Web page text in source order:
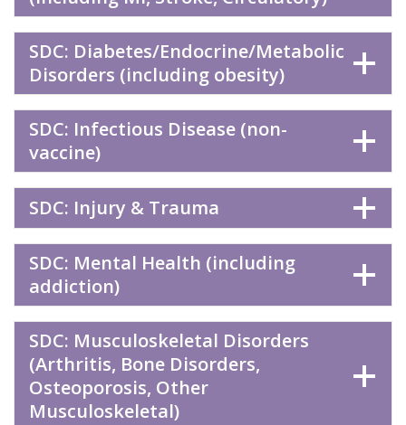
SDC: Diabetes/Endocrine/Metabolic
Disorders (including obesity)
SDC: Infectious Disease (non-
vaccine)
SDC: Injury & Trauma
SDC: Mental Health (including
addiction)
SDC: Musculoskeletal Disorders
(Arthritis, Bone Disorders,
Osteoporosis, Other
Musculoskeletal)